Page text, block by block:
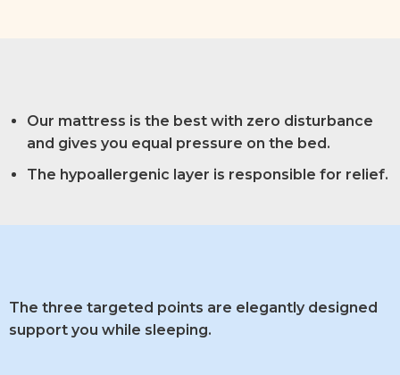
Our mattress is the best with zero disturbance
and gives you equal pressure on the bed.
The hypoallergenic layer is responsible for relief.
The three targeted points are elegantly designed
support you while sleeping.